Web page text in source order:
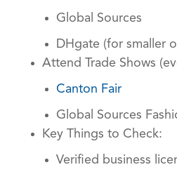
Global Sources
DHgate (for smaller
Attend Trade Shows
Canton Fair
Global Sources
Key Things to Check:
Verified business